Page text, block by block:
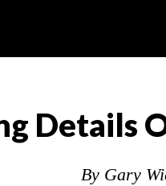
Details
By Gary